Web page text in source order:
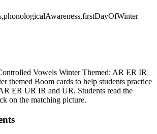
Vowels Winter Themed: AR ER IR
themed Boom cards to help students practice
ER UR IR and UR. Students read the
on the matching picture.